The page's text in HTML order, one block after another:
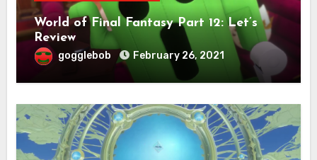
World of Final Fantasy Part 12: Let’s
Review
gogglebob February 26, 2021